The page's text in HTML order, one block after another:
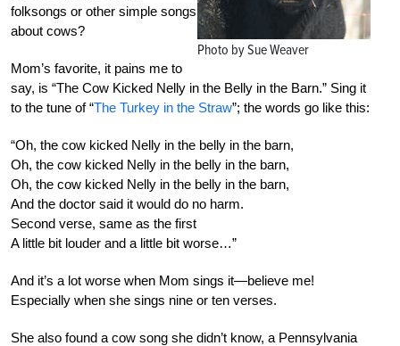
Photo by Sue Weaver
folksongs or other simple songs
about cows?
Mom’s favorite, it pains me to
say, is “The Cow Kicked Nelly in the Belly in the Barn.” Sing it
to the tune of “The Turkey in the Straw”; the words go like this:
“Oh, the cow kicked Nelly in the belly in the barn,
Oh, the cow kicked Nelly in the belly in the barn,
Oh, the cow kicked Nelly in the belly in the barn,
And the doctor said it would do no harm.
Second verse, same as the first
A little bit louder and a little bit worse…”
And it’s a lot worse when Mom sings it—believe me!
Especially when she sings nine or ten verses.
She also found a cow song she didn’t know, a Pennsylvania